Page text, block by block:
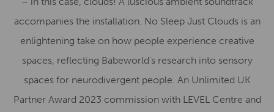
accompanies the installation. No Sleep Just Clouds is an
enlightening take on how people experience creative
spaces, reflecting Babeworld’s research into sensory
spaces for neurodivergent people. An Unlimited UK
Partner Award 2023 commission with LEVEL Centre and